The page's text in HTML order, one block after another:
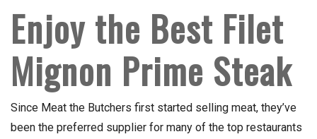
Enjoy the Best Filet
Mignon Prime Steak
Since Meat the Butchers first started selling meat, they’ve
been the preferred supplier for many of the top restaurants